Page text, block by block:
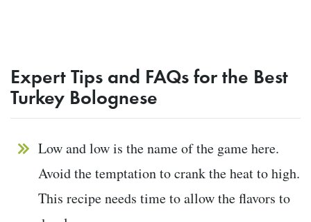
Expert Tips and FAQs for the Best
Turkey Bolognese
Low and low is the name of the game here.
Avoid the temptation to crank the heat to high.
This recipe needs time to allow the flavors to